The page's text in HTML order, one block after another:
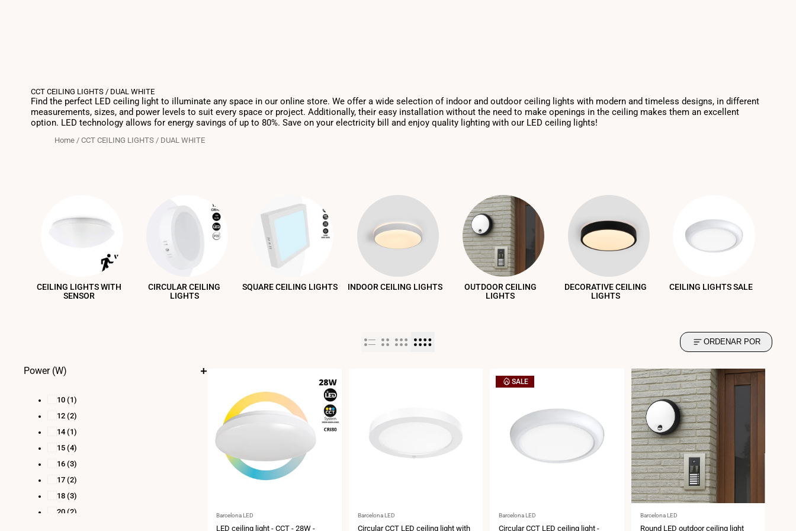
CCT CEILING LIGHTS / DUAL WHITE
Find the perfect LED ceiling light to illuminate any space in our online store. We offer a wide selection of indoor and outdoor ceiling lights with modern and timeless designs, in different
measurements, sizes, and power levels to suit every space or project. Additionally, their easy installation without the need to make openings in the ceiling makes them an excellent
option. LED technology allows for energy savings of up to 80%. Save on your electricity bill and enjoy quality lighting with our LED ceiling lights!
Home / CCT CEILING LIGHTS / DUAL WHITE
CEILING LIGHTS WITH
SENSOR
CIRCULAR CEILING
LIGHTS
SQUARE CEILING LIGHTS INDOOR CEILING LIGHTS
OUTDOOR CEILING
LIGHTS
DECORATIVE CEILING
LIGHTS
CEILING LIGHTS SALE
ORDENAR POR
Vendor:
Barcelona LED
LED ceiling light - CCT - 28W -
Vendor:
Barcelona LED
Circular CCT LED ceiling light with
SALE
Vendor:
Barcelona LED
Circular CCT LED ceiling light -
Vendor:
Barcelona LED
Round LED outdoor ceiling light
Power (W)
10 (1)
12 (2)
14 (1)
15 (4)
16 (3)
17 (2)
18 (3)
20 (2)